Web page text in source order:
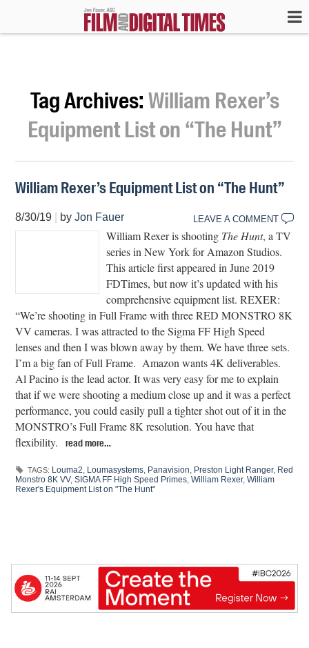
Tag Archives:William Rexer’s
Equipment List on “The Hunt”
William Rexer’s Equipment List on “The Hunt”
8/30/19 byJon Fauer LEAVE A COMMENT
William Rexer is shooting The Hunt, a TV
series in New York for Amazon Studios.
This article first appeared in June 2019
FDTimes, but now it’s updated with his
comprehensive equipment list. REXER:
“We’re shooting in Full Frame with three RED MONSTRO 8K
VV cameras. I was attracted to the Sigma FF High Speed
lenses and then I was blown away by them. We have three sets.
I’m a big fan of Full Frame. Amazon wants 4K deliverables.
Al Pacino is the lead actor. It was very easy for me to explain
that if we were shooting a medium close up and it was a perfect
performance, you could easily pull a tighter shot out of it in the
MONSTRO’s Full Frame 8K resolution. You have that
flexibility.
read more…
TAGS: Louma2 Loumasystems Panavision Preston Light Ranger, Red
Monstro 8K VV,SIGMA FF High Speed Primes ,William Rexer,William
Rexer's Equipment List on "The Hunt"